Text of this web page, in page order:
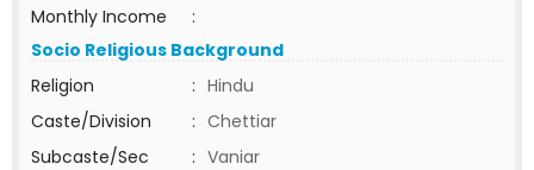
Monthly Income
:
Socio Religious Background
Religion
: Hindu
Caste/Division
: Chettiar
Subcaste/Sec
: Vaniar